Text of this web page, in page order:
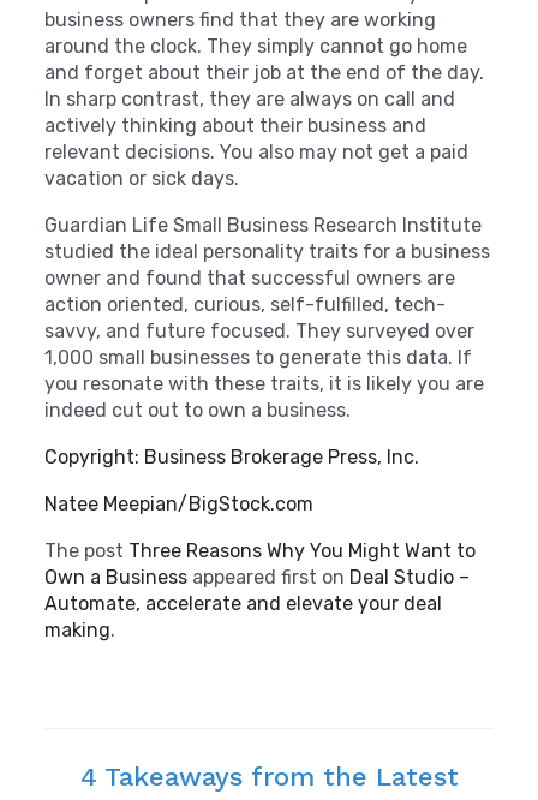
business owners find that they are working
around the clock. They simply cannot go home
and forget about their job at the end of the day.
In sharp contrast, they are always on call and
actively thinking about their business and
relevant decisions. You also may not get a paid
vacation or sick days.
Guardian Life Small Business Research Institute
studied the ideal personality traits for a business
owner and found that successful owners are
action oriented, curious, self-fulfilled, tech-
savvy, and future focused. They surveyed over
1,000 small businesses to generate this data. If
you resonate with these traits, it is likely you are
indeed cut out to own a business.
Copyright: Business Brokerage Press, Inc.
Natee Meepian/BigStock.com
The post Three Reasons Why You Might Want to
Own a Business appeared first on Deal Studio –
Automate, accelerate and elevate your deal
making.
4 Takeaways from the Latest